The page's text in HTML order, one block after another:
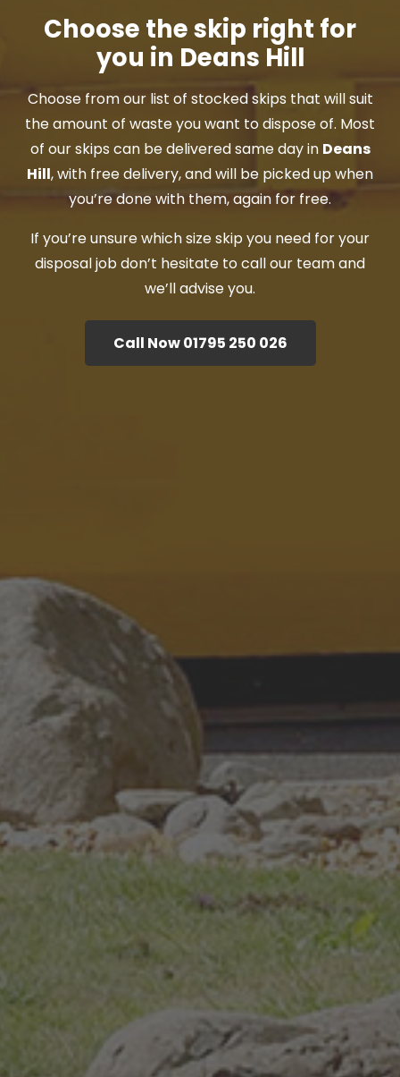
Choose the skip right for
you in Deans Hill
Choose from our list of stocked skips that will suit
the amount of waste you want to dispose of. Most
of our skips can be delivered same day in Deans
Hill, with free delivery, and will be picked up when
you’re done with them, again for free.
If you’re unsure which size skip you need for your
disposal job don’t hesitate to call our team and
we’ll advise you.
Call Now 01795 250 026